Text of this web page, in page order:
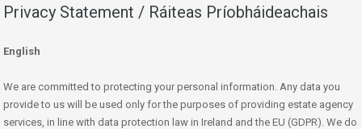
Privacy Statement / Ráiteas Príobháideachais
English
We are committed to protecting your personal information. Any data you
provide to us will be used only for the purposes of providing estate agency
services, in line with data protection law in Ireland and the EU (GDPR). We do